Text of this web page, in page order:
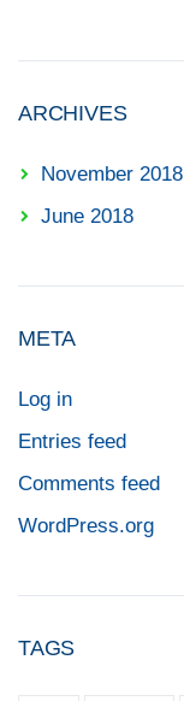
ARCHIVES
November 2018
June 2018
META
Log in
Entries feed
Comments feed
WordPress.org
TAGS